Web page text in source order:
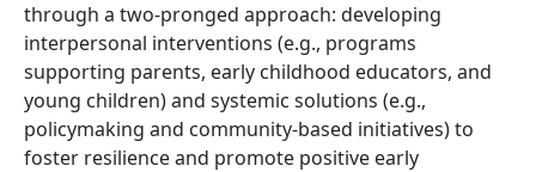
through a two-pronged approach: developing
interpersonal interventions (e.g., programs
supporting parents, early childhood educators, and
young children) and systemic solutions (e.g.,
policymaking and community-based initiatives) to
foster resilience and promote positive early